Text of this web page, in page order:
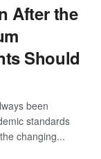
After the
Should
been
standards
changing...